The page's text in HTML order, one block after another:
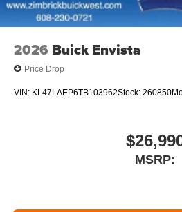
Noise control system active
Antenna, roof-mounted
2026 Buick Envista
Price Drop
VIN: KL47LAEP6TB103962Stock: 260850
MSRP: